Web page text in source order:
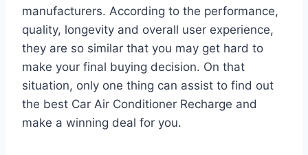
manufacturers. According to the performance,
quality, longevity and overall user experience,
they are so similar that you may get hard to
make your final buying decision. On that
situation, only one thing can assist to find out
the best Car Air Conditioner Recharge and
make a winning deal for you.